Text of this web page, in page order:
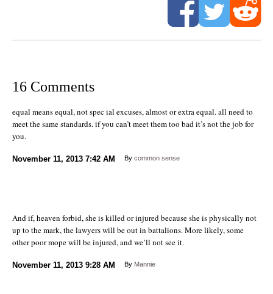
16 Comments
equal means equal, not spec ial excuses, almost or extra equal. all need to
meet the same standards. if you can’t meet them too bad it’s not the job for
you.
November 11, 2013 7:42 AM By common sense
And if, heaven forbid, she is killed or injured because she is physically not
up to the mark, the lawyers will be out in battalions. More likely, some
other poor mope will be injured, and we’ll not see it.
November 11, 2013 9:28 AM By Mannie